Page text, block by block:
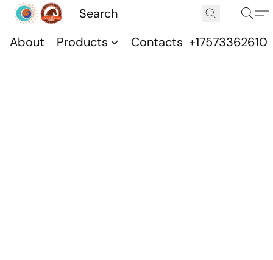
About Products Contacts +17573362610